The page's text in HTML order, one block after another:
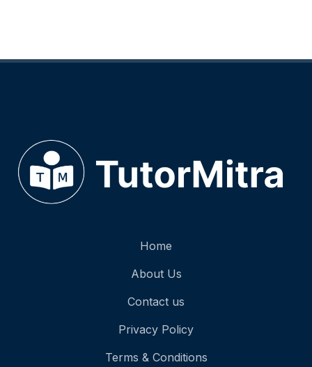
Home
About Us
Contact us
Privacy Policy
Terms & Conditions